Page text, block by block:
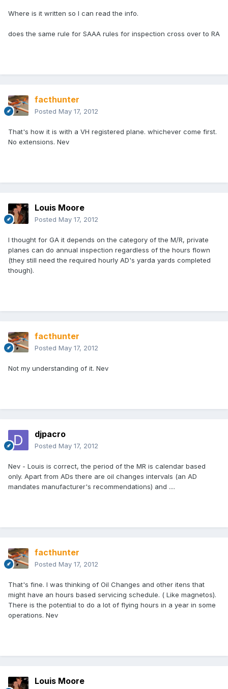
Where is it written so I can read the info.
does the same rule for SAAA rules for inspection cross over to RA
facthunter
Posted May 17, 2012
That's how it is with a VH registered plane. whichever come first.
No extensions. Nev
Louis Moore
Posted May 17, 2012
I thought for GA it depends on the category of the M/R, private
planes can do annual inspection regardless of the hours flown
(they still need the required hourly AD's yarda yards completed
though).
facthunter
Posted May 17, 2012
Not my understanding of it. Nev
djpacro
Posted May 17, 2012
Nev - Louis is correct, the period of the MR is calendar based
only. Apart from ADs there are oil changes intervals (an AD
mandates manufacturer's recommendations) and ....
facthunter
Posted May 17, 2012
That's fine. I was thinking of Oil Changes and other itens that
might have an hours based servicing schedule. ( Like magnetos).
There is the potential to do a lot of flying hours in a year in some
operations. Nev
Louis Moore